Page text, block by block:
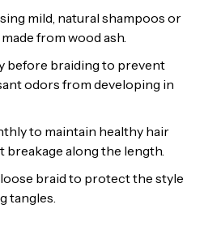
mild, natural shampoos or
from wood ash.
before braiding to prevent
odors from developing in
to maintain healthy hair
along the length.
braid to protect the style
tangles.